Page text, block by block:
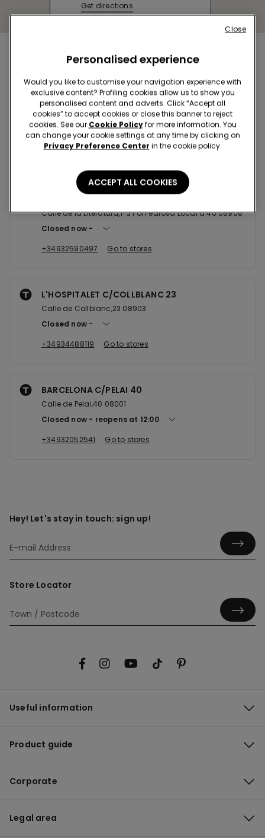
Get directions
Nearby stores
CORNELLA SC SPLAU
AV DEL BAIX LLOBREGAT LOCAL 1 08 08940
Closed now
reopens at09:30
+34934719176
Go to stores
Calle de la Literatura,1-3 Pol Pedrosa Local a 46 08908
Closed now
+34932590497
Go to stores
L'HOSPITALET C/COLLBLANC 23
Calle de Collblanc,23 08903
Closed now
+34934488119
Go to stores
BARCELONA C/PELAI 40
Calle de Pelai,40 08001
Closed now
reopens at 12:00
+34932052541
Go to stores
Hey! Let's stay in touch: sign up!
Store Locator
Useful information
Product guide
Corporate
Legal area
Personalised experience
Would you like to customise your navigation experience with
exclusive content? Profiling cookies allow us to show you
personalised content and adverts. Click “Accept all
cookies” to accept cookies or close this banner to reject
cookies. See our Cookie Policyfor more information. You
can change your cookie settings at any time by clicking on
Privacy Preference Center in the cookie policy.
ACCEPT ALL COOKIES
Close